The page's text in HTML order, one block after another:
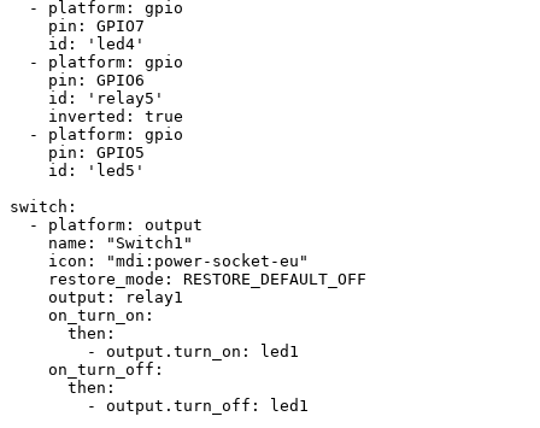
  - platform: gpio
    pin: GPIO7
    id: 'led4'
  - platform: gpio
    pin: GPIO6
    id: 'relay5'
    inverted: true
  - platform: gpio
    pin: GPIO5
    id: 'led5'
switch:
  - platform: output
    name: "Switch1"
    icon: "mdi:power-socket-eu"
    restore_mode: RESTORE_DEFAULT_OFF
    output: relay1
    on_turn_on:
      then:
        - output.turn_on: led1
    on_turn_off:
      then:
        - output.turn_off: led1